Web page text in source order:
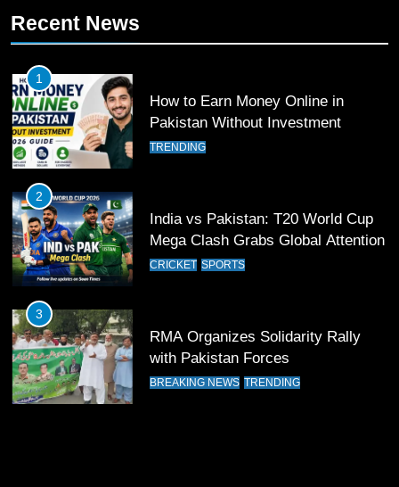
Waziristan Goes Viral Across
11
Patrik Schick Fires Leverkusen
12
Pakistan Eye Must-Win Victory
13
India Clinches Crucial Win in
Recent News
1
How to Earn Money Online in
Pakistan Without Investment
TRENDING
2
India vs Pakistan: T20 World Cup
Mega Clash Grabs Global Attention
CRICKET SPORTS
3
RMA Organizes Solidarity Rally
with Pakistan Forces
BREAKING NEWS TRENDING